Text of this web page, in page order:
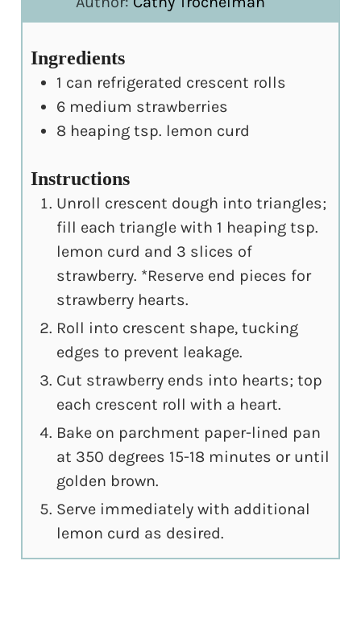
Ingredients
1 can refrigerated crescent rolls
6 medium strawberries
8 heaping tsp. lemon curd
Instructions
Unroll crescent dough into triangles;
fill each triangle with 1 heaping tsp.
lemon curd and 3 slices of
strawberry. *Reserve end pieces for
strawberry hearts.
Roll into crescent shape, tucking
edges to prevent leakage.
Cut strawberry ends into hearts; top
each crescent roll with a heart.
Bake on parchment paper-lined pan
at 350 degrees 15-18 minutes or until
golden brown.
Serve immediately with additional
lemon curd as desired.